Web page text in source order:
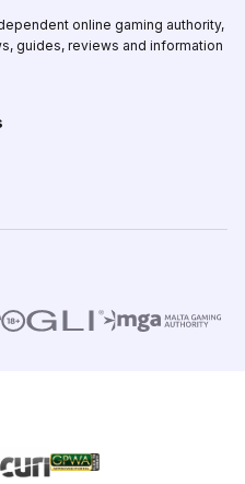
online gaming authority,
guides, reviews and information